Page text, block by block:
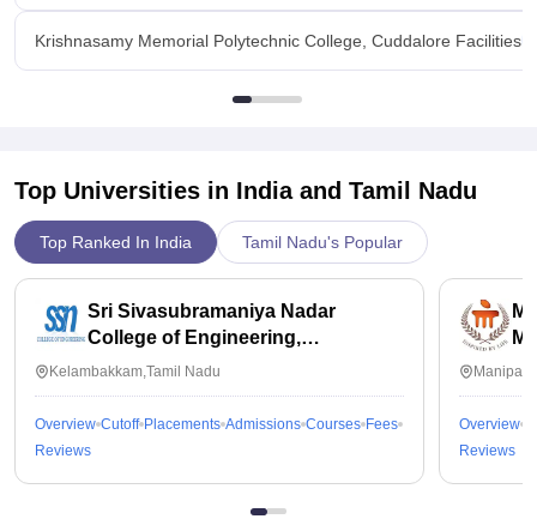
Krishnasamy Memorial Polytechnic College, Cuddalore Facilities
Top Universities in India and Tamil Nadu
Top Ranked In India Tamil Nadu's Popular
Sri Sivasubramaniya Nadar
College of Engineering,
Kalavakkam
Kelambakkam,Tamil Nadu
Overview Cutoff Placements Admissions Courses Fees
Reviews
Overview
Reviews